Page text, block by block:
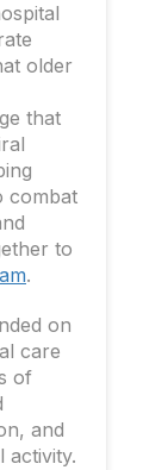
older
that
combat
to
.
on
care
of
and
activity.